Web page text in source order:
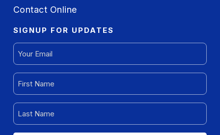
Contact Online
SIGNUP FOR UPDATES
(REQUIRED)
NAME
(REQUIRED)
NAME